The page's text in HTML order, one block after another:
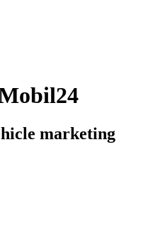
marketing